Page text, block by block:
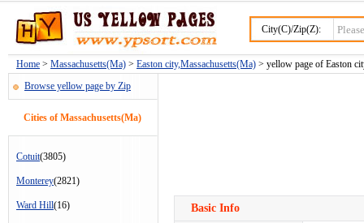
City(C)/Zip(Z):
Home > Massachusetts(Ma) > Easton city,Massachusetts(Ma) > yellow page of Easton
Browse yellow page by Zip
Cities of Massachusetts(Ma)
Cotuit(3805)
Monterey(2821)
Ward Hill(16) Basic Info